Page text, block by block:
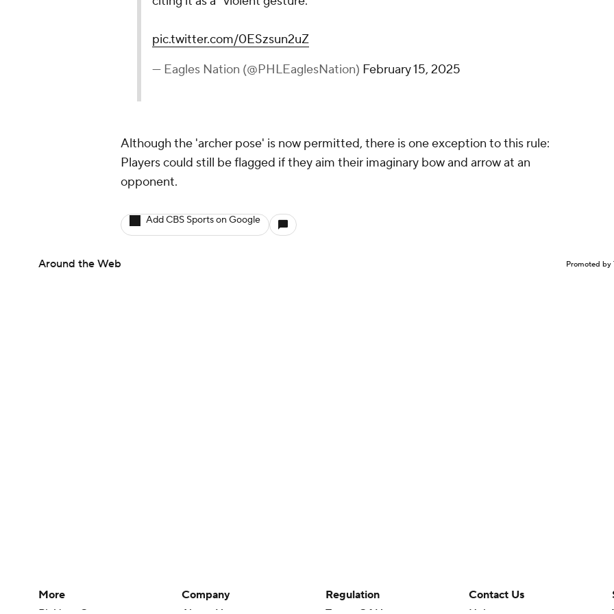
pic.twitter.com/0ESzsun2uZ
— Eagles Nation (@PHLEaglesNation) February 15, 2025
Although the 'archer pose' is now permitted, there is one exception to this rule:
Players could still be flagged if they aim their imaginary bow and arrow at an
opponent.
Add CBS Sports on Google
Around the Web Promoted by
More
Company
Regulation
Contact Us